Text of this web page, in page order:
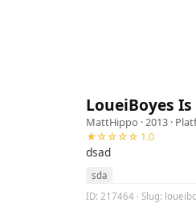
LoueiBoyes
MattHippo · 2013 ·
★☆☆☆☆ 1.0
dsad
sda
ID: 217464 · Slug: